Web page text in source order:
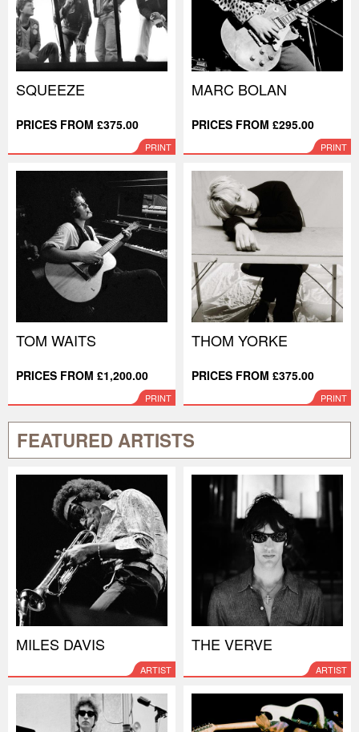
SQUEEZE
PRICES FROM £375.00
PRINT
MARC BOLAN
PRICES FROM £295.00
PRINT
TOM WAITS
PRICES FROM £1,200.00
PRINT
THOM YORKE
PRICES FROM £375.00
PRINT
FEATURED ARTISTS
MILES DAVIS
ARTIST
THE VERVE
ARTIST